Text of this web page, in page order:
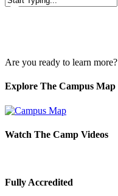
Are you ready to learn more?
Explore The Campus Map
Watch The Camp Videos
Fully Accredited